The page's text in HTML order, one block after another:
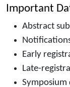
Important
Abstract
Early
Late-
Symposium